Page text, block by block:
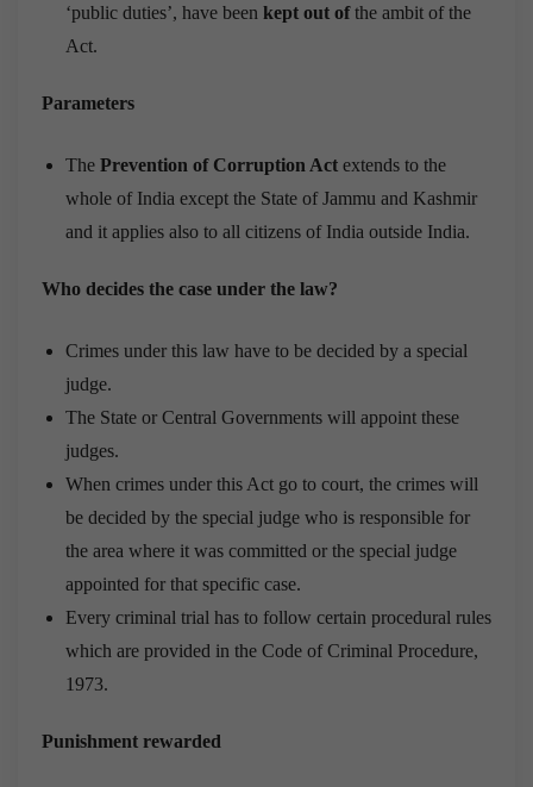
‘public duties’, have been kept out ofthe ambit of the
Act.
Parameters
The Prevention of Corruption Act extends to the
whole of India except the State of Jammu and Kashmir
and it applies also to all citizens of India outside India.
Who decides the case under the law?
Crimes under this law have to be decided by a special
judge.
The State or Central Governments will appoint these
judges.
When crimes under this Act go to court, the crimes will
be decided by the special judge who is responsible for
the area where it was committed or the special judge
appointed for that specific case.
Every criminal trial has to follow certain procedural rules
which are provided in the Code of Criminal Procedure,
1973.
Punishment rewarded